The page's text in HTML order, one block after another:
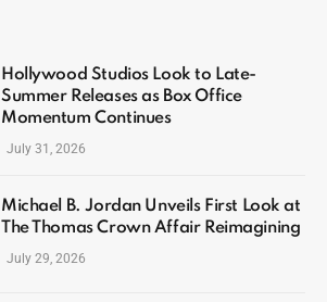
Hollywood Studios Look to Late-
Summer Releases as Box Office
Momentum Continues
July 31, 2026
Michael B. Jordan Unveils First Look at
The Thomas Crown Affair Reimagining
July 29, 2026